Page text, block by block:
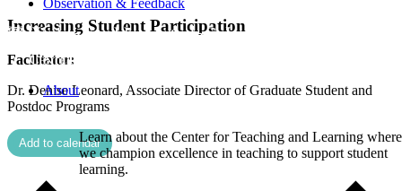
Observation & Feedback
About
Learn about the Center for Teaching and Learning where
we champion excellence in teaching to support student
learning.
Increasing Student Participation
Facilitator:
Dr. Denise Leonard, Associate Director of Graduate Student and
Postdoc Programs
Add to calendar